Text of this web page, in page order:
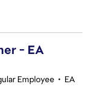
- EA
Employee • EA